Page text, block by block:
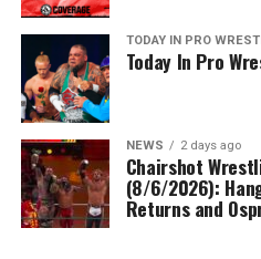
TODAY IN PRO
Today In Pro
NEWS 2 days ago
Chairshot
(8/6/2026):
Returns and